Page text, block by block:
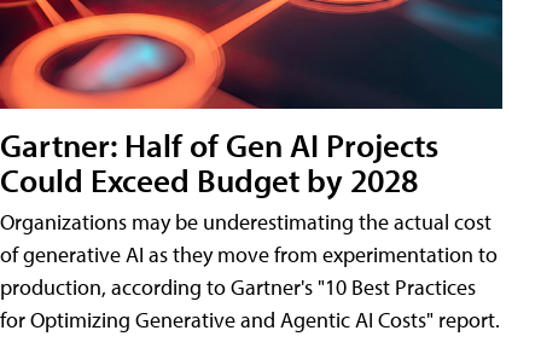
Gartner: Half of Gen AI Projects
Could Exceed Budget by 2028
Organizations may be underestimating the actual cost
of generative AI as they move from experimentation to
production, according to Gartner's "10 Best Practices
for Optimizing Generative and Agentic AI Costs" report.